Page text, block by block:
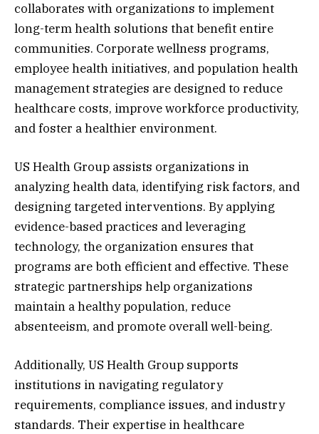
collaborates with organizations to implement
long-term health solutions that benefit entire
communities. Corporate wellness programs,
employee health initiatives, and population health
management strategies are designed to reduce
healthcare costs, improve workforce productivity,
and foster a healthier environment.
US Health Group assists organizations in
analyzing health data, identifying risk factors, and
designing targeted interventions. By applying
evidence-based practices and leveraging
technology, the organization ensures that
programs are both efficient and effective. These
strategic partnerships help organizations
maintain a healthy population, reduce
absenteeism, and promote overall well-being.
Additionally, US Health Group supports
institutions in navigating regulatory
requirements, compliance issues, and industry
standards. Their expertise in healthcare